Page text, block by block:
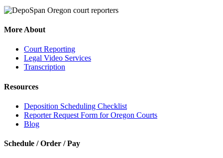
More About
Court Reporting
Legal Video Services
Transcription
Resources
Deposition Scheduling Checklist
Reporter Request Form for Oregon Courts
Blog
Schedule / Order / Pay